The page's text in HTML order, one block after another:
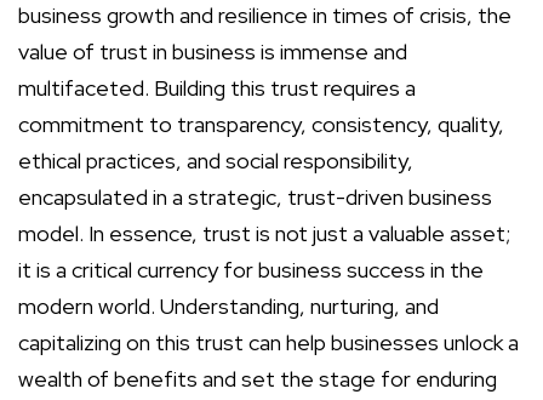
business growth and resilience in times of crisis, the
value of trust in business is immense and
multifaceted. Building this trust requires a
commitment to transparency, consistency, quality,
ethical practices, and social responsibility,
encapsulated in a strategic, trust-driven business
model. In essence, trust is not just a valuable asset;
it is a critical currency for business success in the
modern world. Understanding, nurturing, and
capitalizing on this trust can help businesses unlock a
wealth of benefits and set the stage for enduring